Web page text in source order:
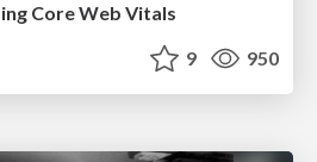
Core Web Vitals
9 950